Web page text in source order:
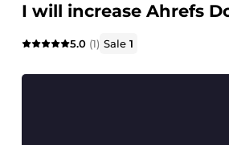
I will increase Ahrefs
5.0 (1) Sale1